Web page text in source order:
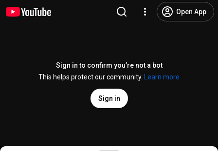
Open App
Sign in to confirm you’re not a bot
This helps protect our community.
Learn more
Sign in